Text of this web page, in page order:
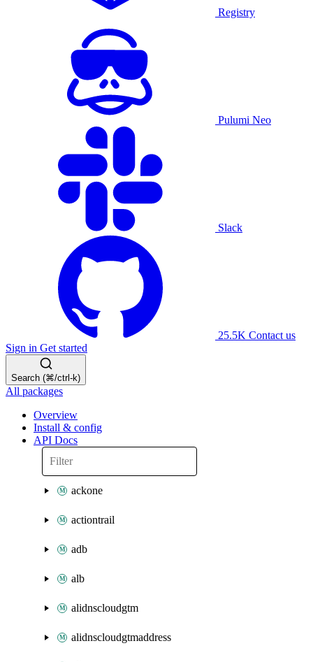
Registry
Pulumi Neo
Slack
25.5K Contact us
Sign in Get started
Search (⌘/ctrl-k)
All packages
Overview
Install & config
API Docs
ackone
actiontrail
adb
alb
alidnscloudgtm
alidnscloudgtmaddress